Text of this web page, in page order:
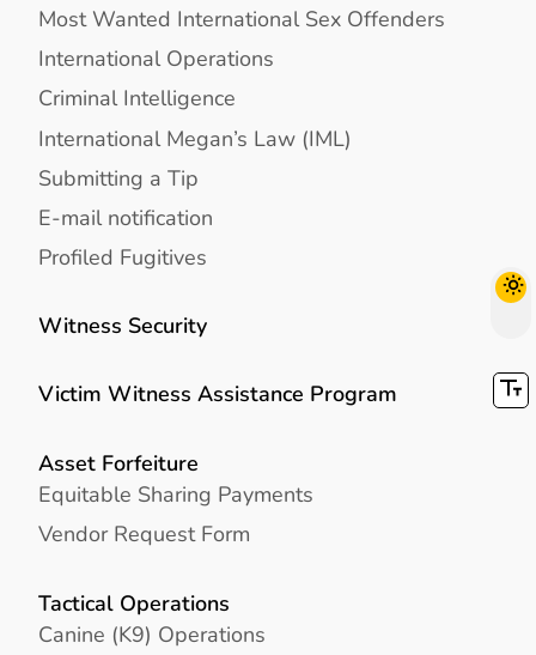
Most Wanted International Sex Offenders
International Operations
Criminal Intelligence
International Megan’s Law (IML)
Submitting a Tip
E-mail notification
Profiled Fugitives
Witness Security
Victim Witness Assistance Program
Asset Forfeiture
Equitable Sharing Payments
Vendor Request Form
Tactical Operations
Canine (K9) Operations